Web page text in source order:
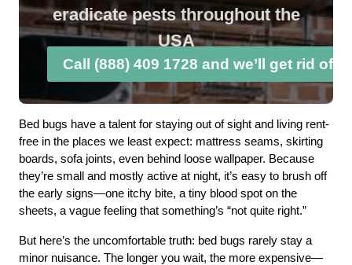
eradicate pests throughout the
USA
Call (888) 409 1728 and we’ll get rid of
Bed bugs have a talent for staying out of sight and living rent-
free in the places we least expect: mattress seams, skirting
boards, sofa joints, even behind loose wallpaper. Because
they’re small and mostly active at night, it’s easy to brush off
the early signs—one itchy bite, a tiny blood spot on the
sheets, a vague feeling that something’s “not quite right.”
But here’s the uncomfortable truth: bed bugs rarely stay a
minor nuisance. The longer you wait, the more expensive—